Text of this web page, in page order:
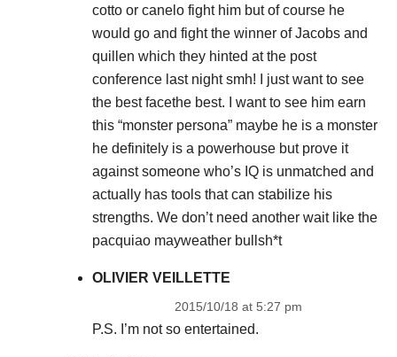
cotto or canelo fight him but of course he
would go and fight the winner of Jacobs and
quillen which they hinted at the post
conference last night smh! I just want to see
the best facethe best. I want to see him earn
this “monster persona” maybe he is a monster
he definitely is a powerhouse but prove it
against someone who’s IQ is unmatched and
actually has tools that can stabilize his
strengths. We don’t need another wait like the
pacquiao mayweather bullsh*t
OLIVIER VEILLETTE
2015/10/18 at 5:27 pm
P.S. I’m not so entertained.